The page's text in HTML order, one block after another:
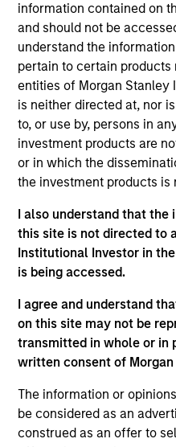
information contained on
and should not be
understand the
pertain to certain products
entities of Morgan Stanley
is neither directed at, nor
to, or use by, persons in
investment products are
or in which the
the investment products is
I also understand that the
this site is not directed to
Institutional Investor in
is being accessed.
I agree and understand
on this site may not be
transmitted in whole or in
written consent of Morgan
The information or
be considered as an
construed as an offer to
Jennifer is an executive
and an analyst on the
She is responsible for
staples and consumer
joined Eaton Vance in
acquired Eaton Vance in
began her career in the
industry in 1998. Before
was senior investment
analyst at Occitan Capital
consumer portfolio
O’Connor, London, and
Management and Bank of
Business Studies from
Limerick, Ireland. She is a
member of CFA Society
Team Insights